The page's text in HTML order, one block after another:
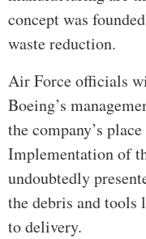
concept was
waste reduction.
Air Force officials
Boeing’s
the company’s
Implementation of
undoubtedly
the debris and
to delivery.